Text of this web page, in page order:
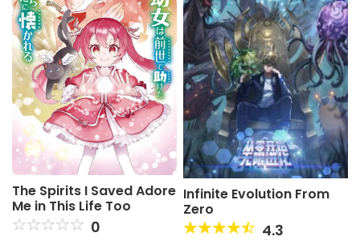
The Spirits I Saved Adore
Me in This Life Too
0
Infinite Evolution From
Zero
4.3